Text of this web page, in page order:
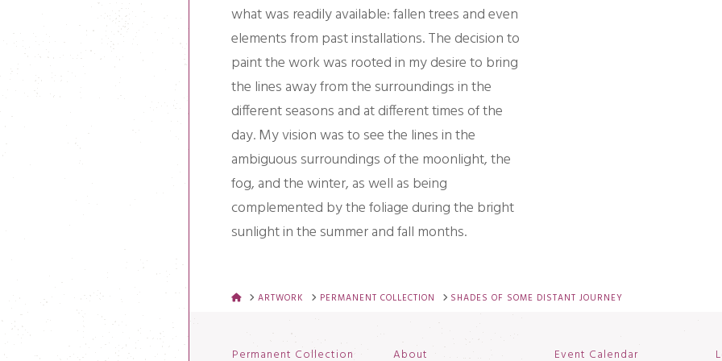
what was readily available: fallen trees and even
elements from past installations. The decision to
paint the work was rooted in my desire to bring
the lines away from the surroundings in the
different seasons and at different times of the
day. My vision was to see the lines in the
ambiguous surroundings of the moonlight, the
fog, and the winter, as well as being
complemented by the foliage during the bright
sunlight in the summer and fall months.
HOMEARTWORK PERMANENT COLLECTION SHADES OF SOME DISTANT JOURNEY
Permanent Collection About Event Calendar